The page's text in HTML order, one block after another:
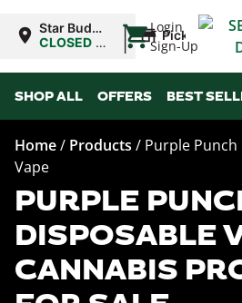
Login
Sign-Up
Star Buds
MS:
CLOSED •
8:00AM
| Pickup
SHOP ALL OFFERS BEST
Home/ Products / Purple
Vape
PURPLE
DISPOSABLE
CANNABIS